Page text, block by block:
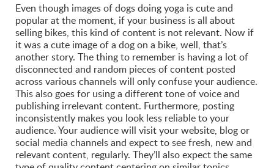
Even though images of dogs doing yoga is cute and
popular at the moment, if your business is all about
selling bikes, this kind of content is not relevant. Now if
it was a cute image of a dog on a bike, well, that’s
another story. The thing to remember is having a lot of
disconnected and random pieces of content posted
across various channels will only confuse your audience.
This also goes for using a different tone of voice and
publishing irrelevant content. Furthermore, posting
inconsistently makes you look less reliable to your
audience. Your audience will visit your website, blog or
social media channels and expect to see fresh, new and
relevant content, regularly. They’ll also expect the same